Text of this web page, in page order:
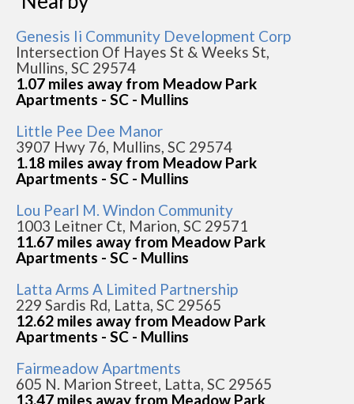
Genesis Ii Community Development Corp
Intersection Of Hayes St & Weeks St,
Mullins, SC 29574
1.07 miles away from Meadow Park
Apartments - SC - Mullins
Little Pee Dee Manor
3907 Hwy 76, Mullins, SC 29574
1.18 miles away from Meadow Park
Apartments - SC - Mullins
Lou Pearl M. Windon Community
1003 Leitner Ct, Marion, SC 29571
11.67 miles away from Meadow Park
Apartments - SC - Mullins
Latta Arms A Limited Partnership
229 Sardis Rd, Latta, SC 29565
12.62 miles away from Meadow Park
Apartments - SC - Mullins
Fairmeadow Apartments
605 N. Marion Street, Latta, SC 29565
13.47 miles away from Meadow Park